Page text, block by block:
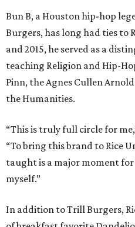
Bun B, a Houston hip-hop
Burgers, has long had ties to
and 2015, he served as a
teaching Religion and Hip-
Pinn, the Agnes Cullen
the Humanities.
“This is truly full circle for
“To bring this brand to Rice
taught is a major moment
myself.”
In addition to Trill Burgers,